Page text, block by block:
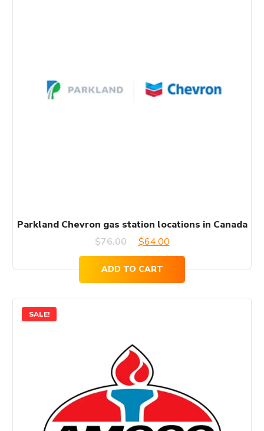
Parkland Chevron gas station locations in Canada
$76.00
Original
was:
$64.00Current
price
is:
ADD TO CART
SALE!